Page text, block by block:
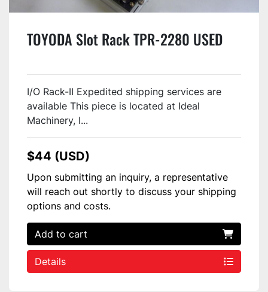
TOYODA Slot Rack TPR-2280 USED
I/O Rack-II Expedited shipping services are
available This piece is located at Ideal
Machinery, I...
$44 (USD)
Upon submitting an inquiry, a representative
will reach out shortly to discuss your shipping
options and costs.
Add to cart
Details